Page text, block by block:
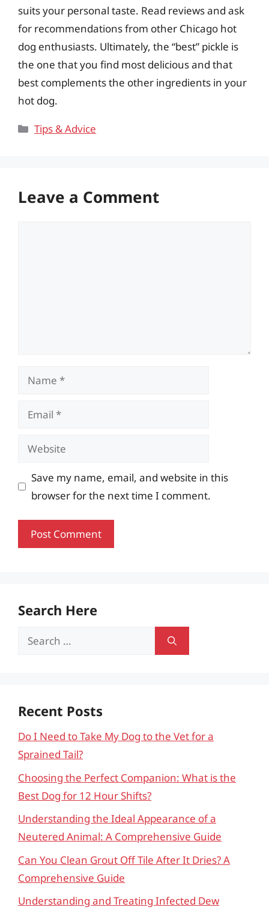
suits your personal taste. Read reviews and ask
for recommendations from other Chicago hot
dog enthusiasts. Ultimately, the “best” pickle is
the one that you find most delicious and that
best complements the other ingredients in your
hot dog.
Categories
Tips & Advice
Leave a Comment
Name
Email
Website
Save my name, email, and website in this
browser for the next time I comment.
Search Here
Search
Recent Posts
Do I Need to Take My Dog to the Vet for a
Sprained Tail?
Choosing the Perfect Companion: What is the
Best Dog for 12 Hour Shifts?
Understanding the Ideal Appearance of a
Neutered Animal: A Comprehensive Guide
Can You Clean Grout Off Tile After It Dries? A
Comprehensive Guide
Understanding and Treating Infected Dew